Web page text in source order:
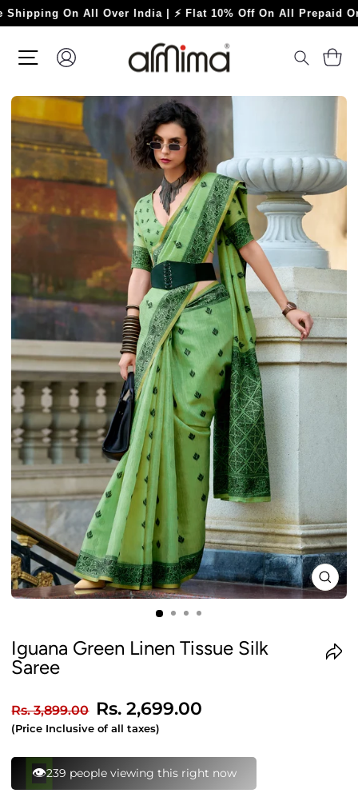
Skip
to
On All Over India | ⚡ Flat 10% Off On All Prepaid Orders ⚡
SITE NAVIGATION
LOG IN
Iguana Green Linen Tissue Silk
Saree
Regular
price
Rs. 3,899.00 Sale
price
Rs. 2,699.00
(Price Inclusive of all taxes)
⚡98 bought this in last 24 hours